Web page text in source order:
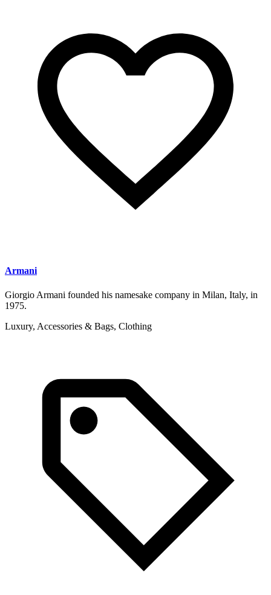
Armani
Giorgio Armani founded his namesake company in Milan, Italy, in
1975.
Luxury, Accessories & Bags, Clothing